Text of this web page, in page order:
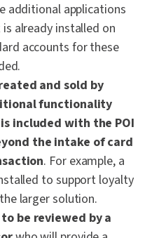
additional applications
already installed on
accounts for these
and sold by
functionality
included with the POI
the intake of card
. For example, a
to support loyalty
larger solution.
be reviewed by a